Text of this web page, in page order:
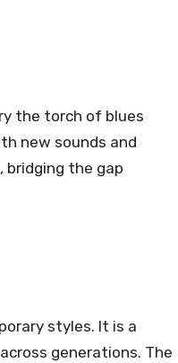
the torch of blues
new sounds and
bridging the gap
styles. It is a
generations. The